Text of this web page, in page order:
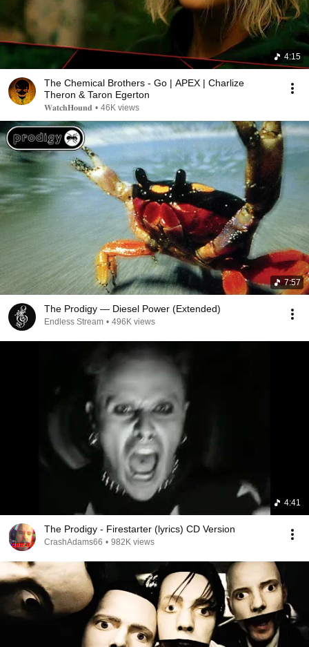
4:15
The Chemical Brothers - Go | APEX | Charlize
Theron & Taron Egerton
𝐖𝐚𝐭𝐜𝐡𝐇𝐨𝐮𝐧𝐝 • 46K views
7:57
The Prodigy — Diesel Power (Extended)
Endless Stream • 496K views
4:41
The Prodigy - Firestarter (lyrics) CD Version
CrashAdams66 • 982K views